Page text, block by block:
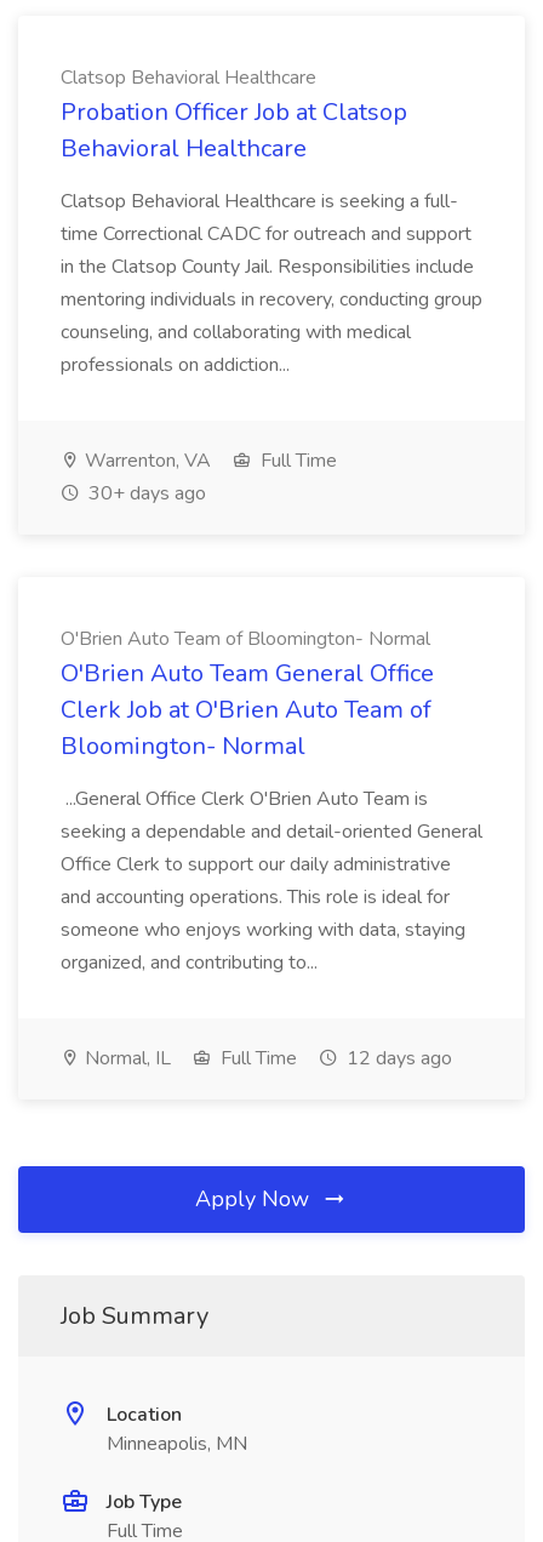
Clatsop Behavioral Healthcare
Probation Officer Job at Clatsop
Behavioral Healthcare
Clatsop Behavioral Healthcare is seeking a full-
time Correctional CADC for outreach and support
in the Clatsop County Jail. Responsibilities include
mentoring individuals in recovery, conducting group
counseling, and collaborating with medical
professionals on addiction...
Warrenton, VA
Full Time
30+ days ago
O'Brien Auto Team of Bloomington- Normal
O'Brien Auto Team General Office
Clerk Job at O'Brien Auto Team of
Bloomington- Normal
...General Office Clerk O'Brien Auto Team is
seeking a dependable and detail-oriented General
Office Clerk to support our daily administrative
and accounting operations. This role is ideal for
someone who enjoys working with data, staying
organized, and contributing to...
Normal, IL Full Time 12 days ago
Apply Now
Job Summary
Location
Minneapolis, MN
Job Type
Full Time